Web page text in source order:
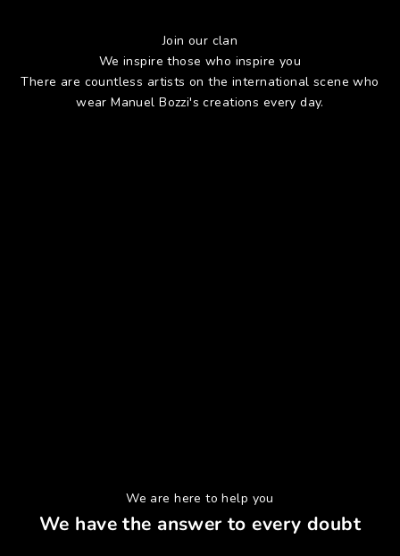
Join our clan
We inspire those who inspire you
There are countless artists on the international scene who
wear Manuel Bozzi's creations every day.
We are here to help you
We have the answer to every doubt